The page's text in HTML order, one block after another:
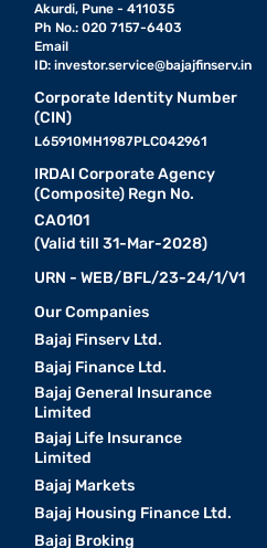
Akurdi, Pune - 411035
Ph No.: 020 7157-6403
Email
ID: investor.service@bajajfinserv.in
Corporate Identity Number
(CIN)
L65910MH1987PLC042961
IRDAI Corporate Agency
(Composite) Regn No.
CA0101
(Valid till 31-Mar-2028)
URN - WEB/BFL/23-24/1/V1
Our Companies
Bajaj Finserv Ltd.
Bajaj Finance Ltd.
Bajaj General Insurance
Limited
Bajaj Life Insurance
Limited
Bajaj Markets
Bajaj Housing Finance Ltd.
Bajaj Broking